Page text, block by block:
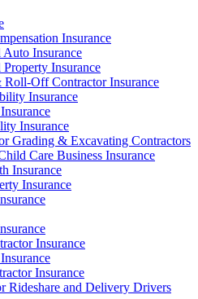
Insurance
Auto Insurance
Insurance
Roll-Off Contractor Insurance
Insurance
Insurance
Grading & Excavating Contractors
Care Business Insurance
Insurance
Insurance
Insurance
Insurance
Rideshare and Delivery Drivers